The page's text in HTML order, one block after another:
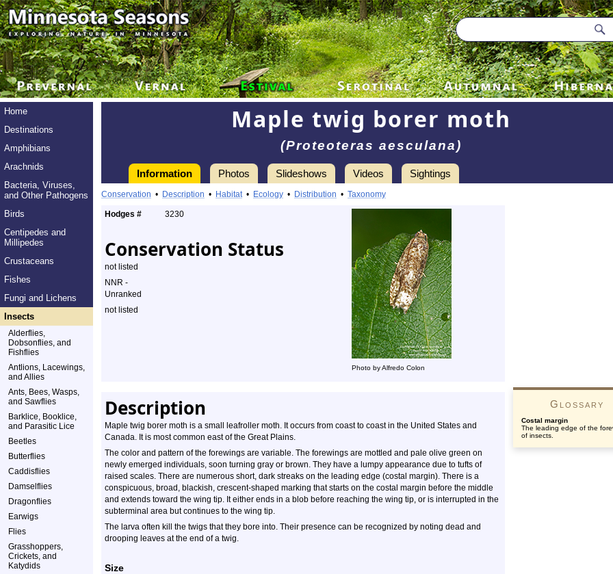
Home
Destinations
Amphibians
Arachnids
Bacteria, Viruses,
and Other Pathogens
Birds
Centipedes and
Millipedes
Crustaceans
Fishes
Fungi and Lichens
Insects
Alderflies,
Dobsonflies, and
Fishflies
Antlions, Lacewings,
and Allies
Ants, Bees, Wasps,
and Sawflies
Barklice, Booklice,
and Parasitic Lice
Beetles
Butterflies
Caddisflies
Damselflies
Dragonflies
Earwigs
Flies
Grasshoppers,
Crickets, and
Katydids
Maple twig borer moth
(Proteoteras aesculana)
Information Photos Slideshows Videos Sightings
Conservation • Description • Habitat• Ecology • Distribution • Taxonomy
Hodges # 3230
Photo by Alfredo Colon
Conservation Status
not listed
NNR -
Unranked
not listed
Description
Maple twig borer moth is a small leafroller moth. It occurs from coast to coast in the United States and
Canada. It is most common east of the Great Plains.
The color and pattern of the forewings are variable. The forewings are mottled and pale olive green on
newly emerged individuals, soon turning gray or brown. They have a lumpy appearance due to tufts of
raised scales. There are numerous short, dark streaks on the leading edge (costal margin). There is a
conspicuous, broad, blackish, crescent-shaped marking that starts on the costal margin before the middle
and extends toward the wing tip. It either ends in a blob before reaching the wing tip, or is interrupted in the
subterminal area but continues to the wing tip.
The larva often kill the twigs that they bore into. Their presence can be recognized by noting dead and
drooping leaves at the end of a twig.
Size
Glossary
Costal margin
The leading edge of the
of insects.